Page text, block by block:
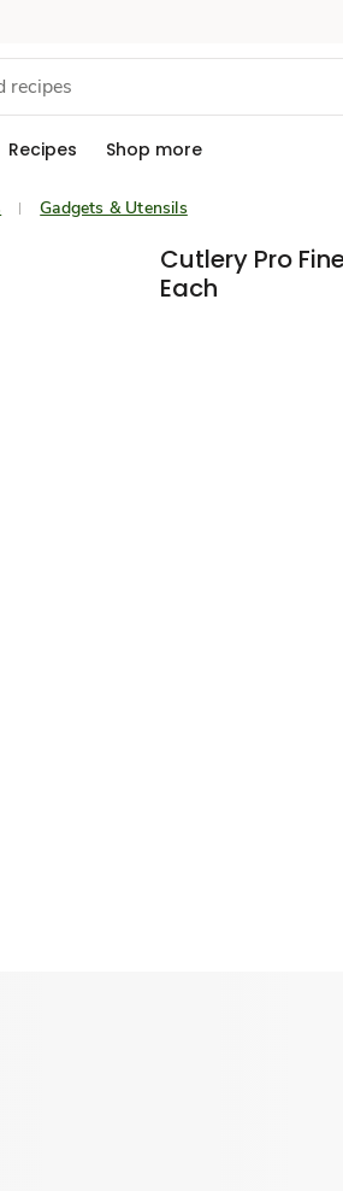
Recipes Shop more
Gadgets & Utensils
Cutlery Pro
Each